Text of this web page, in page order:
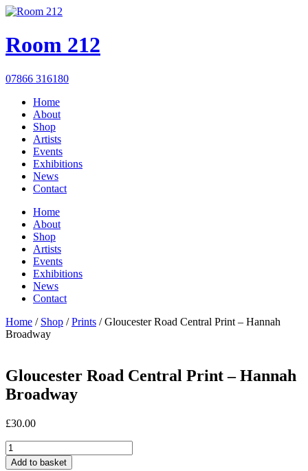
Room 212
07866 316180
Home
About
Shop
Artists
Events
Exhibitions
News
Contact
Home
About
Shop
Artists
Events
Exhibitions
News
Contact
Home / Shop /Prints / Gloucester Road Central Print – Hannah
Broadway
Gloucester Road Central Print – Hannah
Broadway
£30.00
Gloucester
Road
Add to basket